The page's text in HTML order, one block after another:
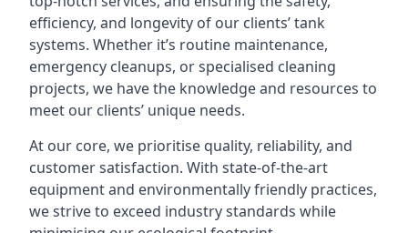
efficiency, and longevity of our clients’ tank
systems. Whether it’s routine maintenance,
emergency cleanups, or specialised cleaning
projects, we have the knowledge and resources to
meet our clients’ unique needs.
At our core, we prioritise quality, reliability, and
customer satisfaction. With state-of-the-art
equipment and environmentally friendly practices,
we strive to exceed industry standards while